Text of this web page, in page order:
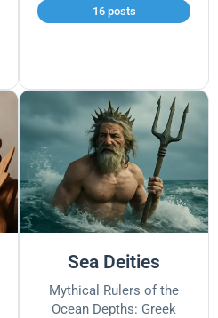
16 posts
Sea Deities
Mythical Rulers of the
Ocean Depths: Greek